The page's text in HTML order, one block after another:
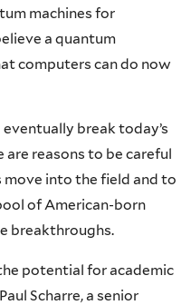
machines for
a quantum
computers can do now
break today’s
reasons to be careful
move into the field and to
of American-born
breakthroughs.
potential for academic
Scharre, a senior